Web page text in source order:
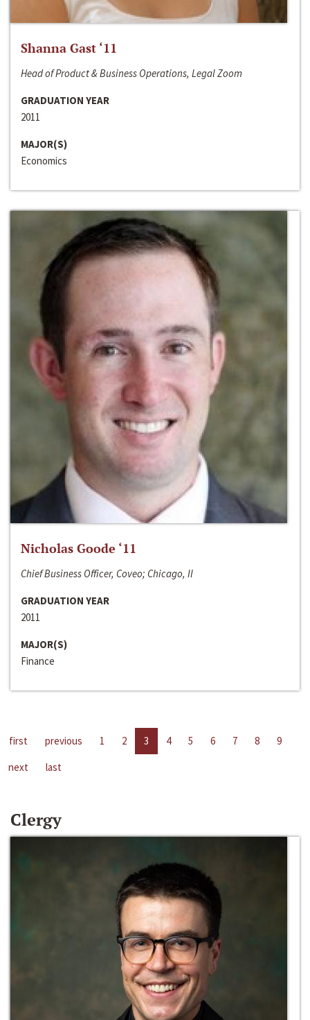
Shanna Gast ‘11
Head of Product & Business Operations, Legal Zoom
GRADUATION YEAR
2011
MAJOR(S)
Economics
Nicholas Goode ‘11
Chief Business Officer, Coveo; Chicago, Il
GRADUATION YEAR
2011
MAJOR(S)
Finance
first previous 1 2 3 4 5 6 7 8
9
next
last
Clergy